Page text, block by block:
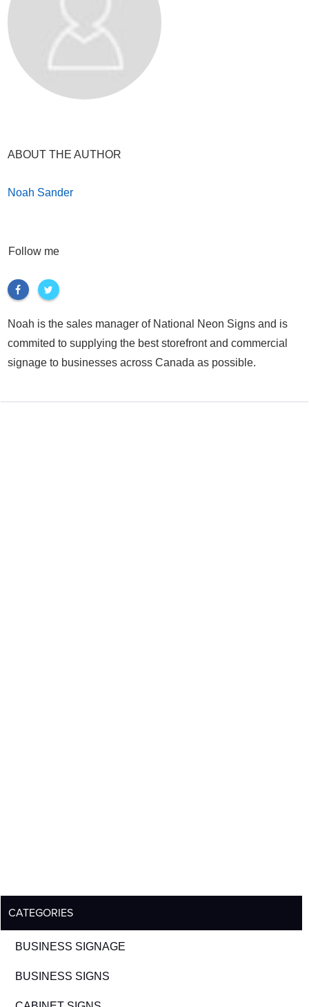
ABOUT THE AUTHOR
Noah Sander
Follow me
Noah is the sales manager of National Neon Signs and is
commited to supplying the best storefront and commercial
signage to businesses across Canada as possible.
CATEGORIES
BUSINESS SIGNAGE
BUSINESS SIGNS